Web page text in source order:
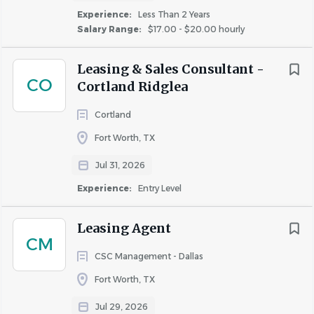
Rent Discount
TBD / Other(13)
Experience:
Less Than 2 Years
Salary Range:
$17.00 - $20.00 hourly
CO
Leasing & Sales Consultant -
Cortland Ridglea
Cortland
Fort Worth, TX
Jul 31, 2026
Experience: Entry Level
CM
Leasing Agent
CSC Management - Dallas
Fort Worth, TX
Jul 29, 2026
Basic computer skills in a Windows environment
Assist the leasing activities of the leasing staff.
Be courteous and professional
Be well organized and be able to meet deadlines
Be professional and a team player
IMPORTANT EDUCATION
High School Diploma, GED, Trade, Technical, or
Vocational school
1+ years of related experience
WORK ENVIRONMENT
This job operates in a professional office environment.
This role routinely uses standard office equipment such as